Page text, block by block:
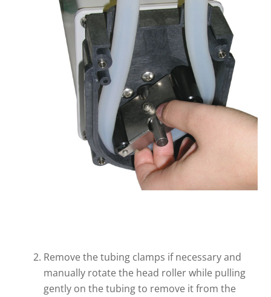
Remove the tubing clamps if necessary and
manually rotate the head roller while pulling
gently on the tubing to remove it from the